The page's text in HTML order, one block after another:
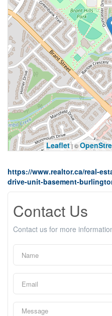
Leaflet| ©
https://www.realtor.ca/real-
drive-unit-basement-
Contact Us
Contact us for more